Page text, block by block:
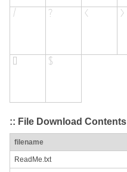
:: File Download Contents
filename
ReadMe.txt